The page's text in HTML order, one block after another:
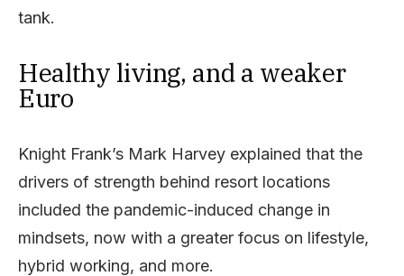
tank.
Healthy living, and a weaker
Euro
Knight Frank’s Mark Harvey explained that the
drivers of strength behind resort locations
included the pandemic-induced change in
mindsets, now with a greater focus on lifestyle,
hybrid working, and more.